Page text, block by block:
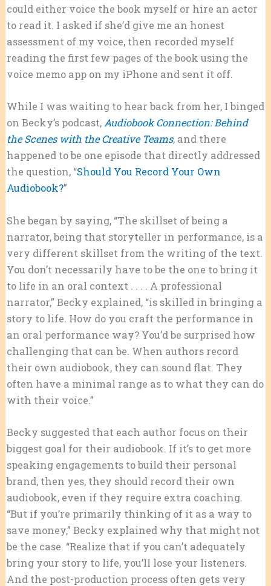
could either voice the book myself or hire an actor
to read it. I asked if she’d give me an honest
assessment of my voice, then recorded myself
reading the first few pages of the book using the
voice memo app on my iPhone and sent it off.
While I was waiting to hear back from her, I binged
on Becky’s podcast,Audiobook Connection: Behind
the Scenes with the Creative Teams, and there
happened to be one episode that directly addressed
the question, “Should You Record Your Own
Audiobook?”
She began by saying, “The skillset of being a
narrator, being that storyteller in performance, is a
very different skillset from the writing of the text.
You don’t necessarily have to be the one to bring it
to life in an oral context . . . . A professional
narrator,” Becky explained, “is skilled in bringing a
story to life. How do you craft the performance in
an oral performance way? You’d be surprised how
challenging that can be. When authors record
their own audiobook, they can sound flat. They
often have a minimal range as to what they can do
with their voice.”
Becky suggested that each author focus on their
biggest goal for their audiobook. If it’s to get more
speaking engagements to build their personal
brand, then yes, they should record their own
audiobook, even if they require extra coaching.
“But if you’re primarily thinking of it as a way to
save money,” Becky explained why that might not
be the case. “Realize that if you can’t adequately
bring your story to life, you’ll lose your listeners.
And the post-production process often gets very